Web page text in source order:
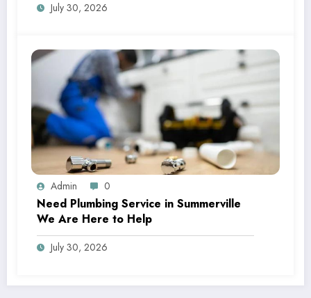
July 30, 2026
Admin 0
Need Plumbing Service in Summerville
We Are Here to Help
July 30, 2026